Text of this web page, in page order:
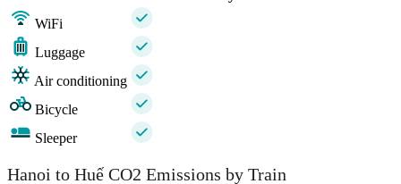
WiFi
Luggage
Air conditioning
Bicycle
Sleeper
Hanoi to Huế CO2 Emissions by Train